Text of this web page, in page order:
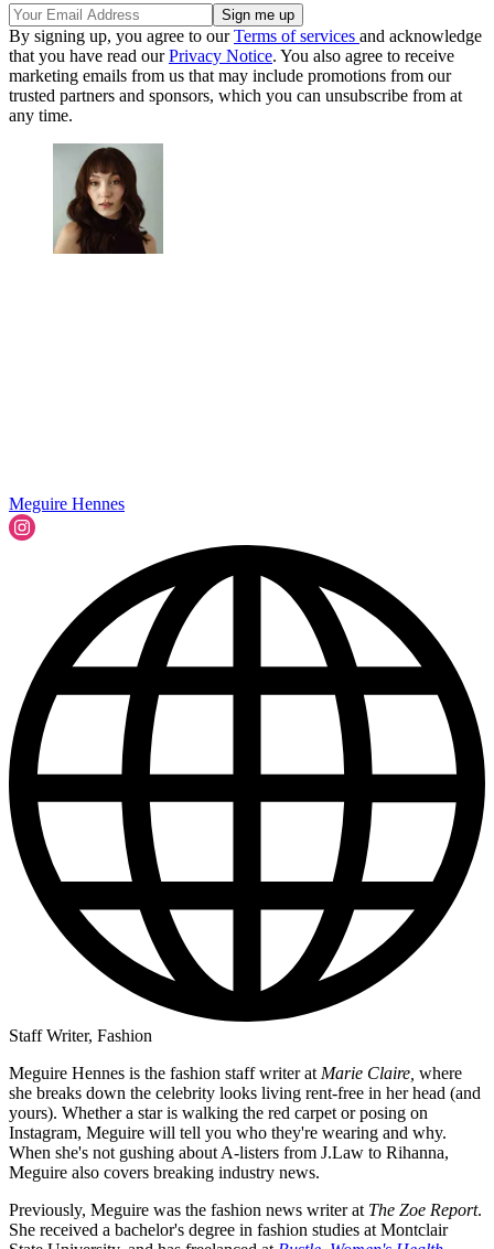
By signing up, you agree to ourTerms of services and acknowledge
that you have read ourPrivacy Notice. You also agree to receive
marketing emails from us that may include promotions from our
trusted partners and sponsors, which you can unsubscribe from at
any time.
Meguire Hennes
Staff Writer, Fashion
Meguire Hennes is the fashion staff writer at Marie Claire, where
she breaks down the celebrity looks living rent-free in her head (and
yours). Whether a star is walking the red carpet or posing on
Instagram, Meguire will tell you who they're wearing and why.
When she's not gushing about A-listers from J.Law to Rihanna,
Meguire also covers breaking industry news.
Previously, Meguire was the fashion news writer at The Zoe Report.
She received a bachelor's degree in fashion studies at Montclair